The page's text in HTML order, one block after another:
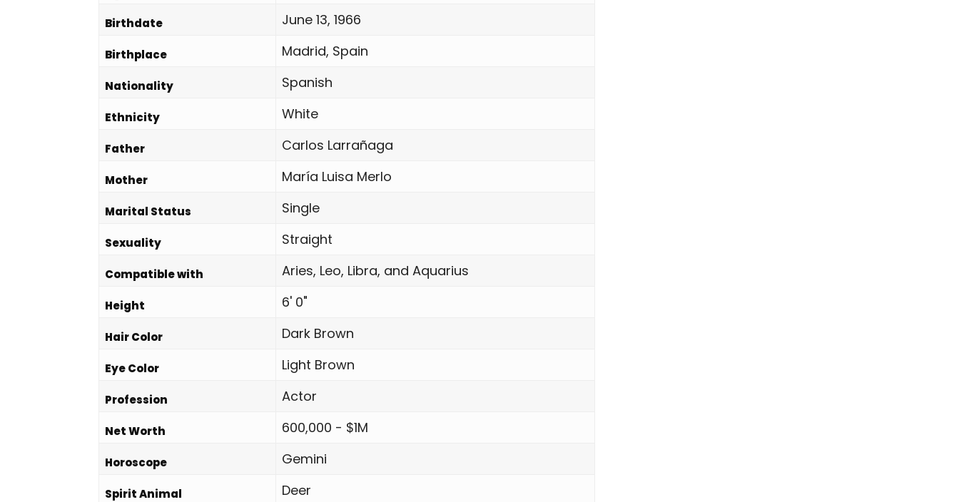
Birthdate June 13, 1966
Birthplace Madrid, Spain
Nationality Spanish
Ethnicity White
Father Carlos Larrañaga
Mother María Luisa Merlo
Marital Status Single
Sexuality Straight
Compatible with Aries, Leo, Libra, and Aquarius
Height 6' 0"
Hair Color Dark Brown
Eye Color Light Brown
Profession Actor
Net Worth 600,000 - $1M
Horoscope Gemini
Spirit Animal Deer